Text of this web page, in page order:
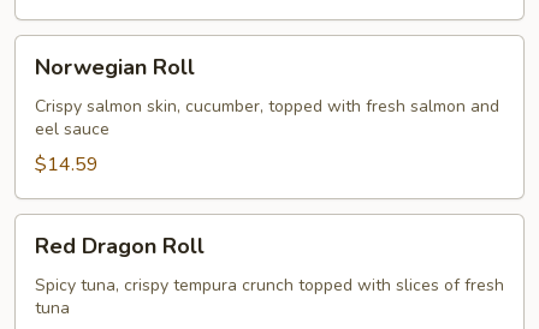
RollNorwegian Roll
Crispy salmon skin, cucumber, topped with fresh salmon and
eel sauce
$14.59
Dragon
Roll
Red Dragon Roll
Spicy tuna, crispy tempura crunch topped with slices of fresh
tuna